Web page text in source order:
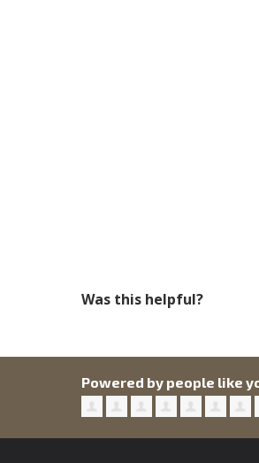
Was this helpful?
Powered by people like